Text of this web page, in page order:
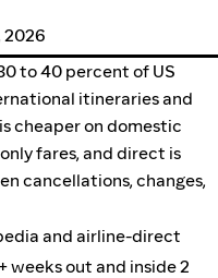
2026
to 40 percent of US
itineraries and
cheaper on domestic
fares, and direct is
cancellations, changes,
and airline-direct
weeks out and inside 2